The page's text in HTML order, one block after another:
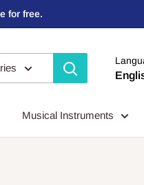
for free.
Musical Instruments